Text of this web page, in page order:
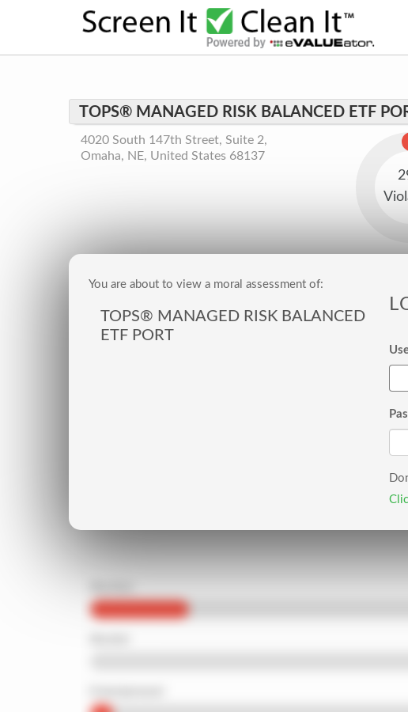
TOPS® MANAGED RISK BALANCED ETF
4020 South 147th Street, Suite 2,
Omaha, NE, United States 68137
You are about to view a moral assessment of:
TOPS® MANAGED RISK BALANCED
ETF PORT